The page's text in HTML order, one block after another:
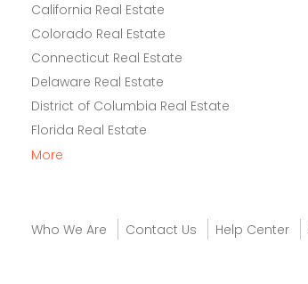
California Real Estate
Colorado Real Estate
Connecticut Real Estate
Delaware Real Estate
District of Columbia Real Estate
Florida Real Estate
More
Who We Are Contact Us Help Center